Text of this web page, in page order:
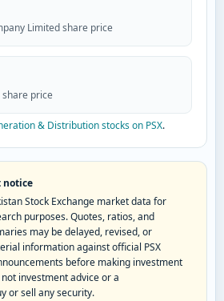
Limited share price
share price
& Distribution stocks on PSX.
notice
Stock Exchange market data for
purposes. Quotes, ratios, and
may be delayed, revised, or
information against official PSX
before making investment
investment advice or a
or sell any security.